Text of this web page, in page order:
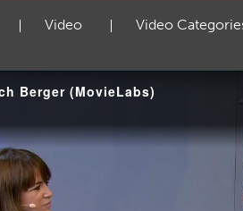
Video Video
Berger (MovieLabs)